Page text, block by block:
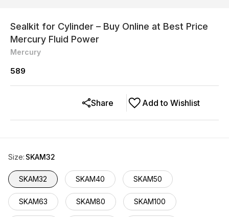
Sealkit for Cylinder – Buy Online at Best Price
Mercury Fluid Power
Mercury
589
Add to Wishlist
Share
Size: SKAM32
SKAM32 SKAM40 SKAM50
SKAM63 SKAM80 SKAM100